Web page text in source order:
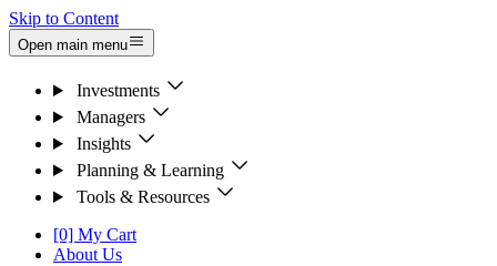
Skip to Content
Open main menu
Investments
Managers
Insights
Planning & Learning
Tools & Resources
[0] My Cart
About Us